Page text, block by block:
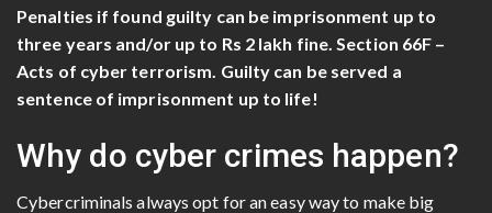
Penalties if found guilty can be imprisonment up to
three years and/or up to Rs 2 lakh fine. Section 66F –
Acts of cyber terrorism. Guilty can be served a
sentence of imprisonment up to life!
Why do cyber crimes happen?
Cybercriminals always opt for an easy way to make big